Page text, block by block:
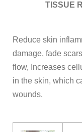
TISSUE
Reduce skin
damage, fade
flow, Increases
in the skin, which
wounds.